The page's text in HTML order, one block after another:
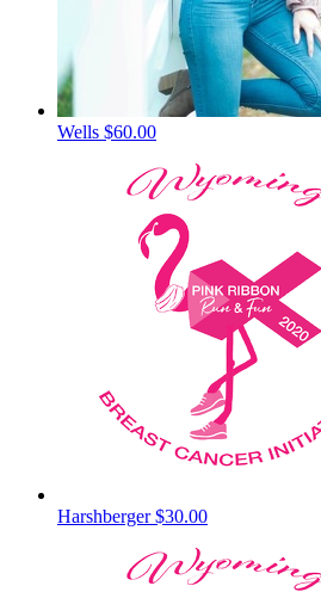
Wells $60.00
Harshberger$30.00